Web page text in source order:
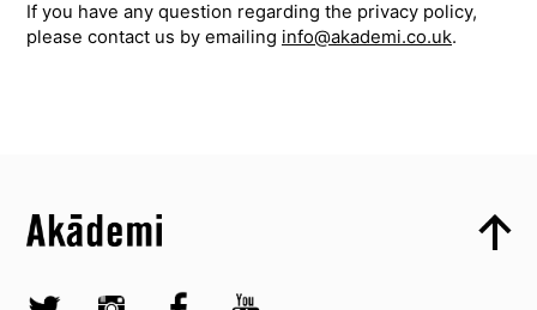
If you have any question regarding the privacy policy,
please contact us by emailing info@akademi.co.uk.
Skip to quick links
Skip to main menu
Akademi – South Asian Dance in the UK
Twitter @AkademiInstagram @akademidance
Facebook @Akademi
Youtube @AkademiSouthAsianDan
Top